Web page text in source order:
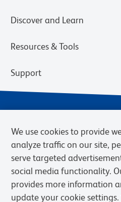
Discover and Learn
Resources & Tools
Support
Privacy Notice
We use cookies to provide
analyze traffic on our site,
serve targeted
social media functionality.
provides more information
update your cookie settings.